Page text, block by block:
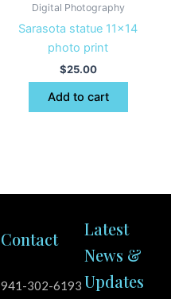
Digital Photography
Sarasota statue 11×14
photo print
$25.00
Add to cart
Contact
941-302-6193
Latest
News &
Updates